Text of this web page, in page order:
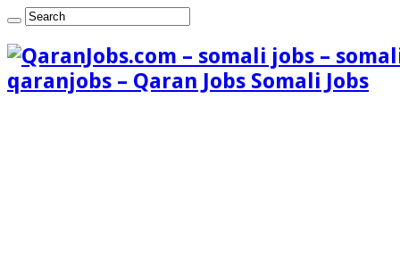
qaranjobs – Qaran Jobs Somali Jobs